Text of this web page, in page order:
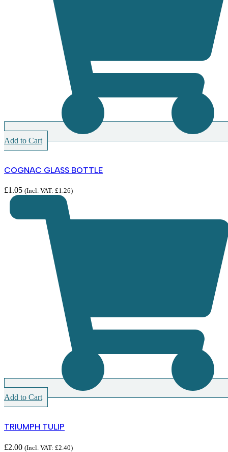
Add to Cart
COGNAC GLASS BOTTLE
£1.05 (Incl. VAT: £1.26)
Add to Cart
TRIUMPH TULIP
£2.00 (Incl. VAT: £2.40)